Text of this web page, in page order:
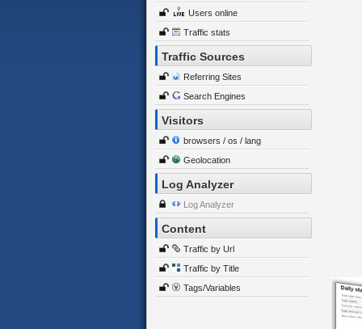
Users online
Traffic stats
Traffic Sources
Referring Sites
Search Engines
Visitors
browsers / os / lang
Geolocation
Log Analyzer
Log Analyzer
Content
Traffic by Url
Traffic by Title
Tags/Variables